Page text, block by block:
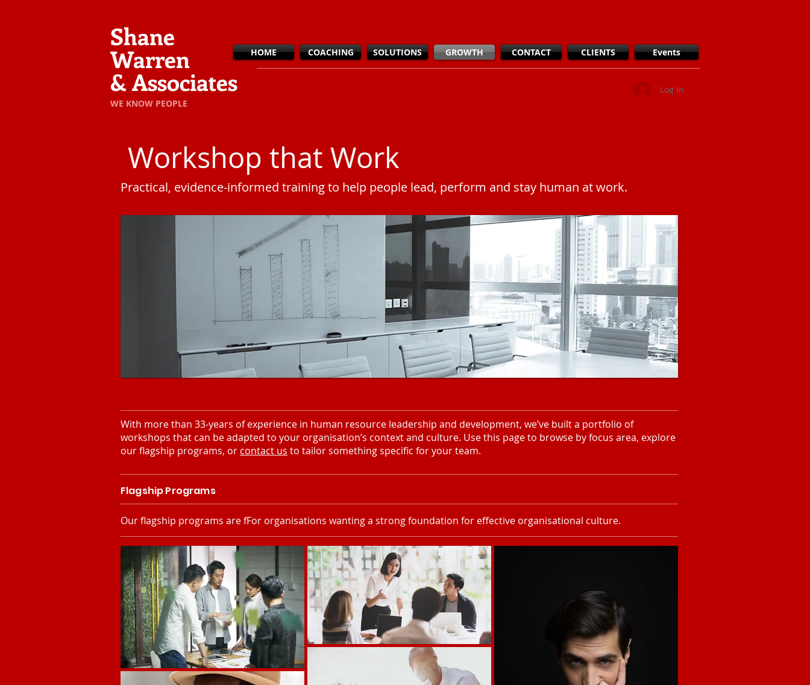
Shane
Warren
& Associates
​WE KNOW PEOPLE
HOME COACHING SOLUTIONS GROWTH CONTACT CLIENTS Events
Log In
Workshop that Work
Practical, evidence-informed training to help people lead, perform and stay human at work.
With more than 33-years of experience in human resource leadership and development, we’ve built a portfolio of
workshops that can be adapted to your organisation’s context and culture. Use this page to browse by focus area, explore
our flagship programs, or contact us to tailor something specific for your team.
Flagship Programs
Our flagship programs are fFor organisations wanting a strong foundation for effective organisational culture.